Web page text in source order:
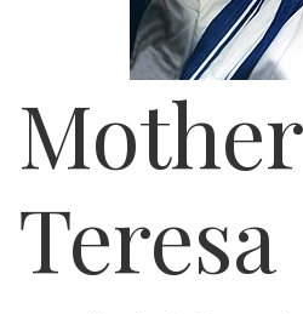
Mother
Teresa